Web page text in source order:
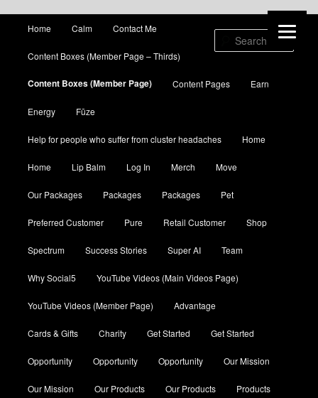
Skip to primary content
Skip to secondary content
Home Calm Contact Me
Content Boxes (Member Page – Thirds)
Content Boxes (Member Page) Content Pages Earn
Energy Fūze
Help for people who suffer from cluster headaches Home
Home Lip Balm Log In Merch Move
Our Packages Packages Packages Pet
Preferred Customer Pure Retail Customer Shop
Spectrum Success Stories Super AI Team
Why Social5 YouTube Videos (Main Videos Page)
YouTube Videos (Member Page) Advantage
Cards & Gifts Charity Get Started Get Started
Opportunity Opportunity Opportunity Our Mission
Our Mission Our Products Our Products Products